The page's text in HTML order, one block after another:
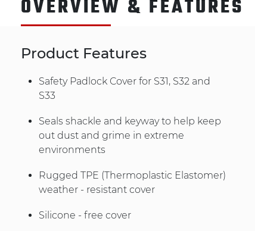
OVERVIEW & FEATURES
Product Features
Safety Padlock Cover for S31, S32 and
S33
Seals shackle and keyway to help keep
out dust and grime in extreme
environments
Rugged TPE (Thermoplastic Elastomer)
weather - resistant cover
Silicone - free cover